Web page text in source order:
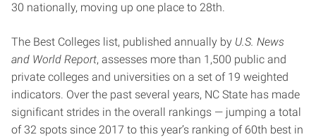
30 nationally, moving up one place to 28th.
The Best Colleges list, published annually by U.S. News
and World Report, assesses more than 1,500 public and
private colleges and universities on a set of 19 weighted
indicators. Over the past several years, NC State has made
significant strides in the overall rankings — jumping a total
of 32 spots since 2017 to this year’s ranking of 60th best in